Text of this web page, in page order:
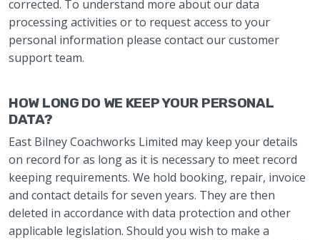
corrected. To understand more about our data
processing activities or to request access to your
personal information please contact our customer
support team.
HOW LONG DO WE KEEP YOUR PERSONAL
DATA?
East Bilney Coachworks Limited may keep your details
on record for as long as it is necessary to meet record
keeping requirements. We hold booking, repair, invoice
and contact details for seven years. They are then
deleted in accordance with data protection and other
applicable legislation. Should you wish to make a